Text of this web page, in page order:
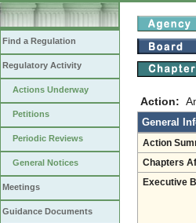
Find a Regulation
Regulatory Activity
Actions Underway
Petitions
Periodic Reviews
General Notices
Meetings
Guidance Documents
Action:
General
Action
Chapters
Executive